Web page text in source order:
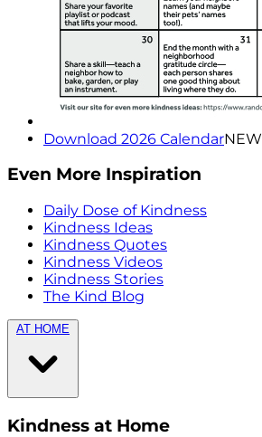
Download 2026 CalendarNEW
Even More Inspiration
Daily Dose of Kindness
Kindness Ideas
Kindness Quotes
Kindness Videos
Kindness Stories
The Kind Blog
AT HOME
Kindness at Home